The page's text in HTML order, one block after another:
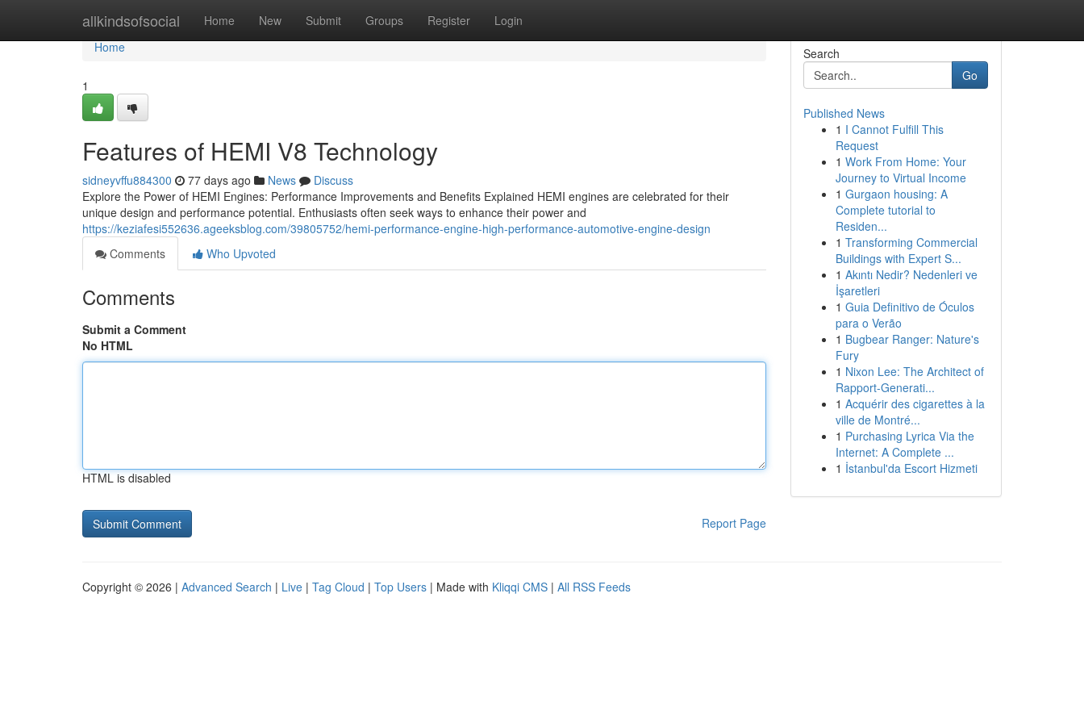
allkindsofsocial Home New Submit Groups Register Login
Home
Home
1
Features of HEMI V8 Technology
sidneyvffu884300 77 days ago News
Discuss
Explore the Power of HEMI Engines: Performance Improvements and Benefits Explained HEMI engines are celebrated for their
unique design and performance potential. Enthusiasts often seek ways to enhance their power and
https://keziafesi552636.ageeksblog.com/39805752/hemi-performance-engine-high-performance-automotive-engine-design
Comments
Who Upvoted
Comments
Submit a Comment
No HTML
HTML is disabled
Report Page
Search
Go
Published News
1 I Cannot Fulfill This
Request
1 Work From Home: Your
Journey to Virtual Income
1 Gurgaon housing: A
Complete tutorial to
Residen...
1 Transforming Commercial
Buildings with Expert S...
1 Akıntı Nedir? Nedenleri ve
İşaretleri
1 Guia Definitivo de Óculos
para o Verão
1 Bugbear Ranger: Nature's
Fury
1 Nixon Lee: The Architect of
Rapport-Generati...
1 Acquérir des cigarettes à la
ville de Montré...
1 Purchasing Lyrica Via the
Internet: A Complete ...
1 İstanbul'da Escort Hizmeti
Copyright © 2026 | Advanced Search | Live | Tag Cloud | Top Users | Made with Kliqqi CMS | All RSS Feeds